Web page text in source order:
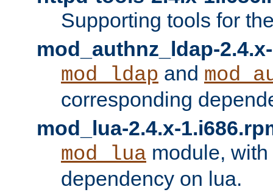
Supporting tools for
mod_authnz_ldap-
mod_ldap and
corresponding
mod_lua-2.4.x-
mod_lua module,
dependency on lua.